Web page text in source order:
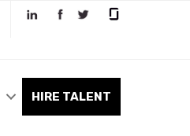
HIRE TALENT